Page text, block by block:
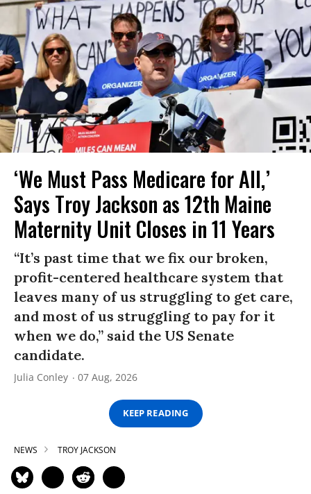
‘We Must Pass Medicare for All,’
Says Troy Jackson as 12th Maine
Maternity Unit Closes in 11 Years
“It’s past time that we fix our broken,
profit-centered healthcare system that
leaves many of us struggling to get care,
and most of us struggling to pay for it
when we do,” said the US Senate
candidate.
Julia Conley 07 Aug, 2026
KEEP READING
NEWS TROY JACKSON